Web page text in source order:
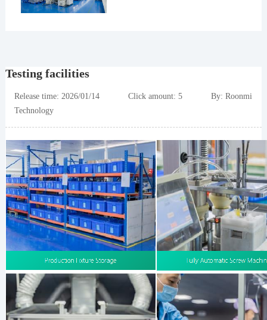
Testing facilities
Release time: 2026/01/14 Click amount: 5 By: Roonmi
Technology